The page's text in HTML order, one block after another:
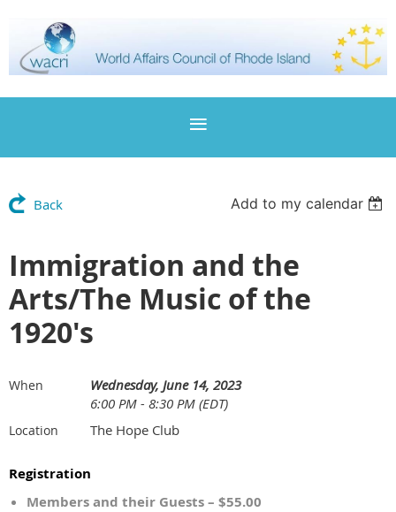
Back Add to my calendar
Immigration and the
Arts/The Music of the
1920's
When
Wednesday, June 14, 2023
6:00 PM - 8:30 PM (EDT)
Location The Hope Club
Registration
Members and their Guests – $55.00